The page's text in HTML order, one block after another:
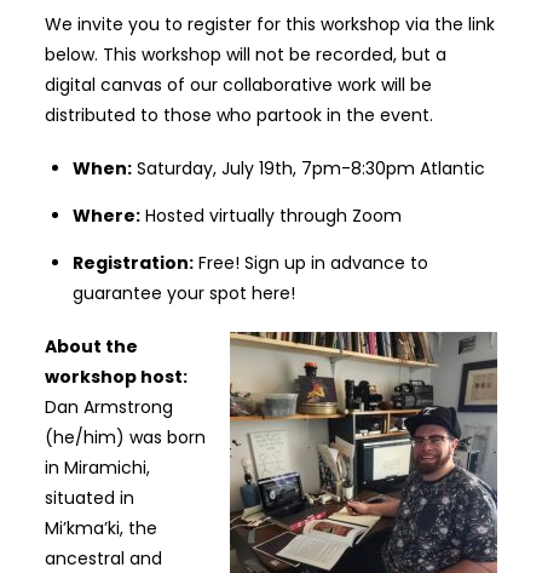
We invite you to register for this workshop via the link
below. This workshop will not be recorded, but a
digital canvas of our collaborative work will be
distributed to those who partook in the event.
When:Saturday, July 19th, 7pm-8:30pm Atlantic
Where:Hosted virtually through Zoom
Registration:Free! Sign up in advance to
guarantee your spot here!
About the
workshop host:
Dan Armstrong
(he/him) was born
in Miramichi,
situated in
Mi’kma’ki, the
ancestral and